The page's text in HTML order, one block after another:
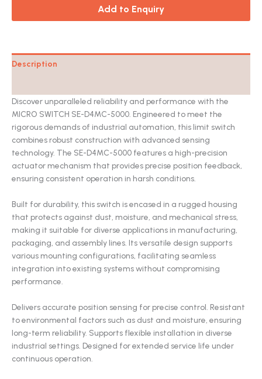
Add to Enquiry
Description
Discover unparalleled reliability and performance with the
MICRO SWITCH SE-D4MC-5000. Engineered to meet the
rigorous demands of industrial automation, this limit switch
combines robust construction with advanced sensing
technology. The SE-D4MC-5000 features a high-precision
actuator mechanism that provides precise position feedback,
ensuring consistent operation in harsh conditions.
Built for durability, this switch is encased in a rugged housing
that protects against dust, moisture, and mechanical stress,
making it suitable for diverse applications in manufacturing,
packaging, and assembly lines. Its versatile design supports
various mounting configurations, facilitating seamless
integration into existing systems without compromising
performance.
Delivers accurate position sensing for precise control. Resistant
to environmental factors such as dust and moisture, ensuring
long-term reliability. Supports flexible installation in diverse
industrial settings. Designed for extended service life under
continuous operation.